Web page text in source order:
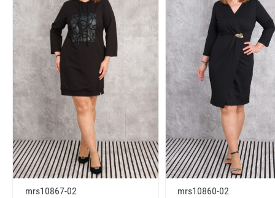
mrs10867-02
mrs10860-02